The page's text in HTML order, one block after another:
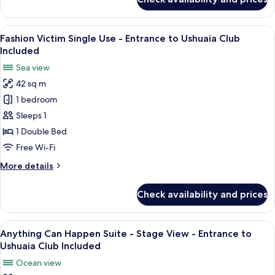
Included
Victim
Room
-
Entrance
Ushuaia
Club
Included
View
all
for
Fashion
Victim
Single
Use
-
to
Included
A hotel room with a bed, a balcony
8
Fashion Victim Single Use - Entrance to Ushuaia Club
Included
Sea view
42 sq m
1 bedroom
Sleeps 1
1 Double Bed
Free Wi-Fi
More details
More
Victim
Single
Use
-
to
Check availability and prices
View
all
for
A balcony with a view of a coastal
7
Anything Can Happen Suite - Stage View - Entrance to
Ushuaia Club Included
Ocean view